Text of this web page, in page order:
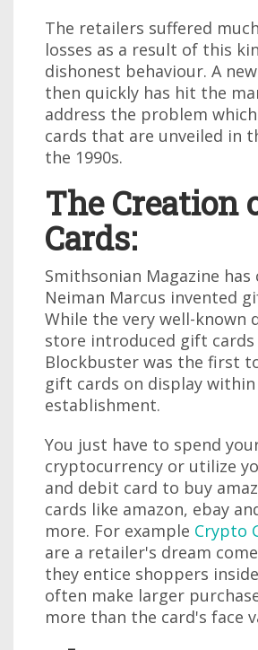
The retailers suffered
losses as a result of this
dishonest behaviour. A
then quickly has hit the
address the problem
cards that are unveiled in
the 1990s.
The Creation
Cards:
Smithsonian Magazine
Neiman Marcus invented
While the very well-known
store introduced gift
Blockbuster was the first
gift cards on display
establishment.
You just have to spend
cryptocurrency or utilize
and debit card to buy
cards like amazon, ebay
more. For example Crypto
are a retailer's dream
they entice shoppers
often make larger
more than the card's face